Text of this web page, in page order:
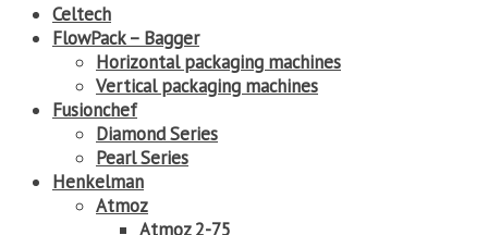
Celtech
FlowPack – Bagger
Horizontal packaging machines
Vertical packaging machines
Fusionchef
Diamond Series
Pearl Series
Henkelman
Atmoz
Atmoz 2-75